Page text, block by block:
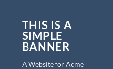
THIS IS A
SIMPLE
BANNER
A Website for Acme